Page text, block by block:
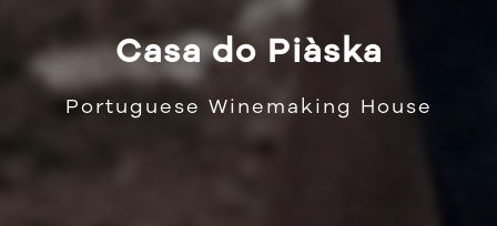
Casa do Piàska
Portuguese Winemaking House